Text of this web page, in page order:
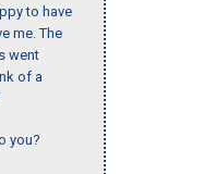
to have
me. The
went
of a
you?